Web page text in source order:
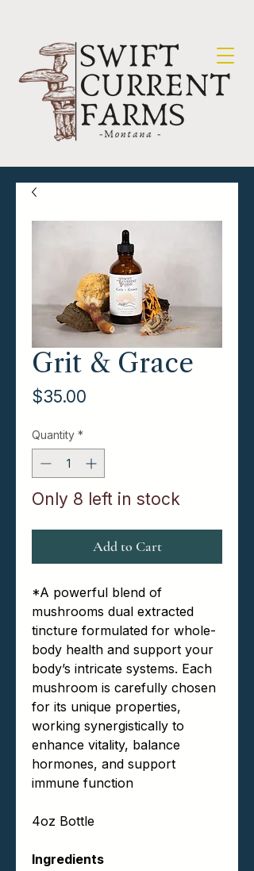
Grit & Grace
$35.00
Quantity *
Only 8 left in stock
Add to Cart
*A powerful blend of
mushrooms dual extracted
tincture formulated for whole-
body health and support your
body’s intricate systems. Each
mushroom is carefully chosen
for its unique properties,
working synergistically to
enhance vitality, balance
hormones, and support
immune function
4oz Bottle
Ingredients